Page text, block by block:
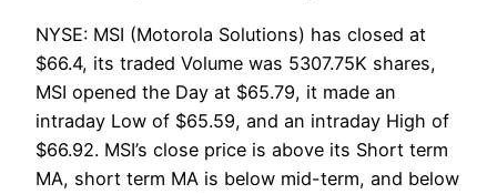
NYSE: MSI (Motorola Solutions) has closed at
$66.4, its traded Volume was 5307.75K shares,
MSI opened the Day at $65.79, it made an
intraday Low of $65.59, and an intraday High of
$66.92. MSI’s close price is above its Short term
MA, short term MA is below mid-term, and below